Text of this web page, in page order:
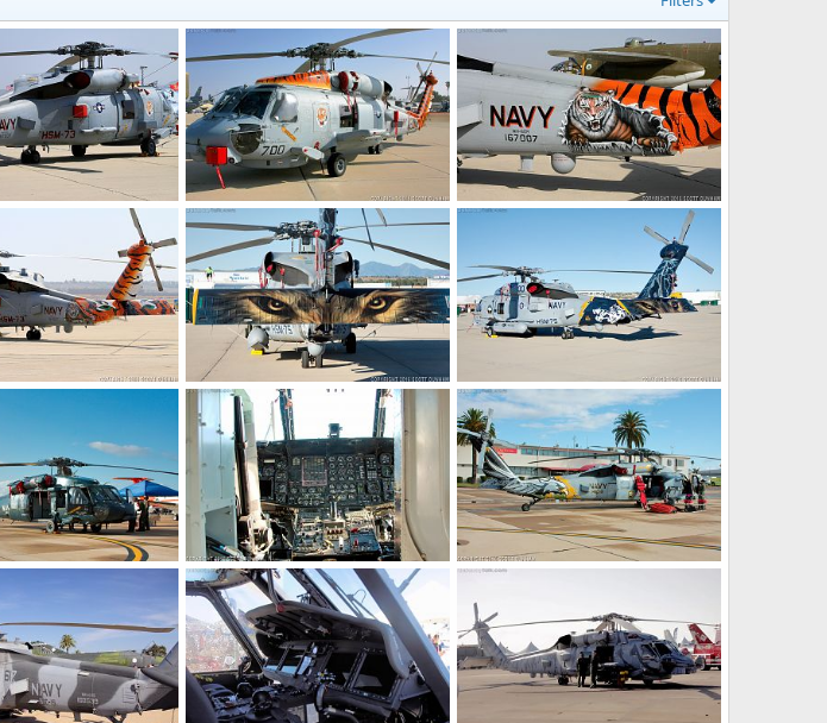
US Navy MH-60R Seahawk ASW Helicopter US Navy MH-60R Seahawk ASW Helicopter
Scott
Jan 13, 2017
0
0
US Navy MH-60R Seahawk ASW Helicopter Tail Art
US Navy MH-60R Seahawk ASW Helicopter US Navy MH-60R Seahawk ASW Helicopter
Scott
Dec 14, 2016
0
0
US Navy MH-60R Seahawk ASW Helicopter
Scott
Dec 14, 2016
0
0
US Navy MH-60S Seahawk CSAR Helicopter
Nov 8, 2016
Scott
Nov 7, 2016
0
0
US Navy MH-60S Seahawk CSAR Helicopter